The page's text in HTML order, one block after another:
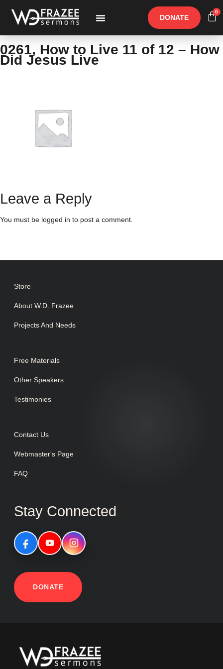
DONATE
0
0261, How to Live 11 of 12 – How
Did Jesus Live
Leave a Reply
You must be logged in to post a comment.
Store
About W.D. Frazee
Projects And Needs
Free Materials
Other Speakers
Testimonies
Contact Us
Webmaster's Page
FAQ
Stay Connected
DONATE